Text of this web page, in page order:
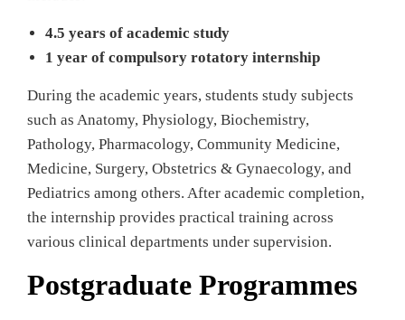
4.5 years of academic study
1 year of compulsory rotatory internship
During the academic years, students study subjects
such as Anatomy, Physiology, Biochemistry,
Pathology, Pharmacology, Community Medicine,
Medicine, Surgery, Obstetrics & Gynaecology, and
Pediatrics among others. After academic completion,
the internship provides practical training across
various clinical departments under supervision.
Postgraduate Programmes